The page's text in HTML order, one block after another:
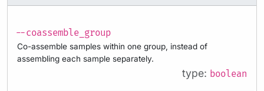
--coassemble_group
Co-assemble samples within one group, instead of
assembling each sample separately.
type: boolean